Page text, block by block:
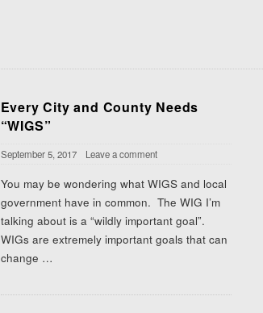
Every City and County Needs
“WIGS”
September 5, 2017 Leave a comment
You may be wondering what WIGS and local
government have in common. The WIG I’m
talking about is a “wildly important goal”.
WIGs are extremely important goals that can
change …